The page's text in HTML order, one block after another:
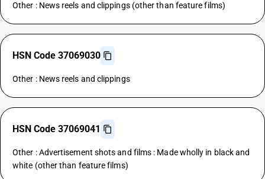
Other : News reels and clippings (other than feature films)
HSN Code 37069030
Other : News reels and clippings
HSN Code 37069041
Other : Advertisement shots and films : Made wholly in black and
white (other than feature films)